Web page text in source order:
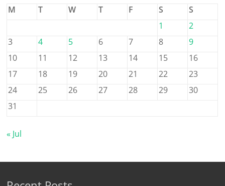
M
T W T F S
S
1
2
3
4 5 6 7 8
9
10
11 12 13 14 15
16
17
18 19 20 21 22
23
24
25 26 27 28 29
30
31
« Jul